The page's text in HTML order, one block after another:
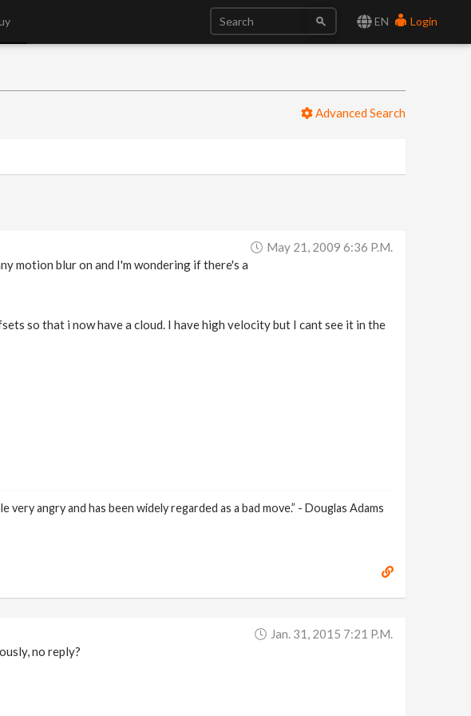
EN Login
Advanced Search
May 21, 2009 6:36 P.m.
motion blur on and I'm wondering if there's a
so that i now have a cloud. I have high velocity but I cant see it in the
angry and has been widely regarded as a bad move.” - Douglas Adams
Jan. 31, 2015 7:21 P.m.
no reply?